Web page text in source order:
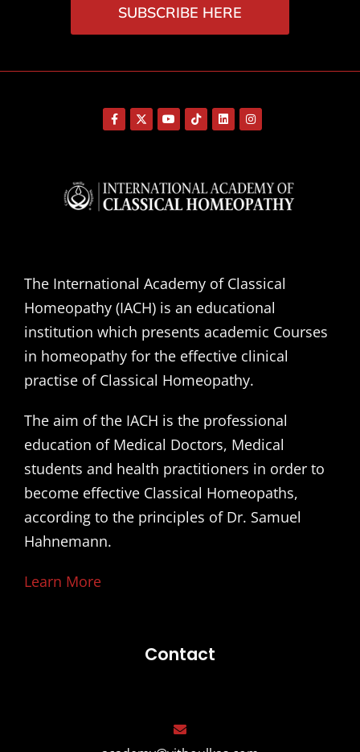
SUBSCRIBE HERE
The International Academy of Classical
Homeopathy (IACH) is an educational
institution which presents academic Courses
in homeopathy for the effective clinical
practise of Classical Homeopathy.
The aim of the IACH is the professional
education of Medical Doctors, Medical
students and health practitioners in order to
become effective Classical Homeopaths,
according to the principles of Dr. Samuel
Hahnemann.
Learn More
Contact